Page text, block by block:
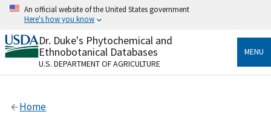
Skip
content
An official website of the United States government
Here's how you know
Official websites use .gov
A.govwebsite belongs to an official government
organization in the United States.
Alock
Dr. Duke's Phytochemical and
Ethnobotanical Databases
U.S. DEPARTMENT OF AGRICULTURE
MENU
Home